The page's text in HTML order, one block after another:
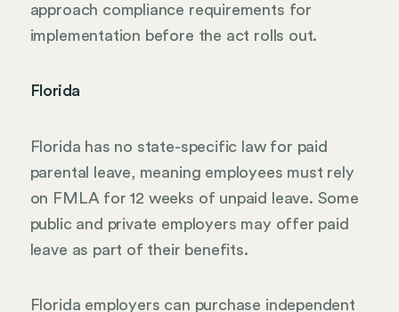
approach compliance requirements for
implementation before the act rolls out.
Florida
Florida has no state-specific law for paid
parental leave, meaning employees must rely
on FMLA for 12 weeks of unpaid leave. Some
public and private employers may offer paid
leave as part of their benefits.
Florida employers can purchase independent